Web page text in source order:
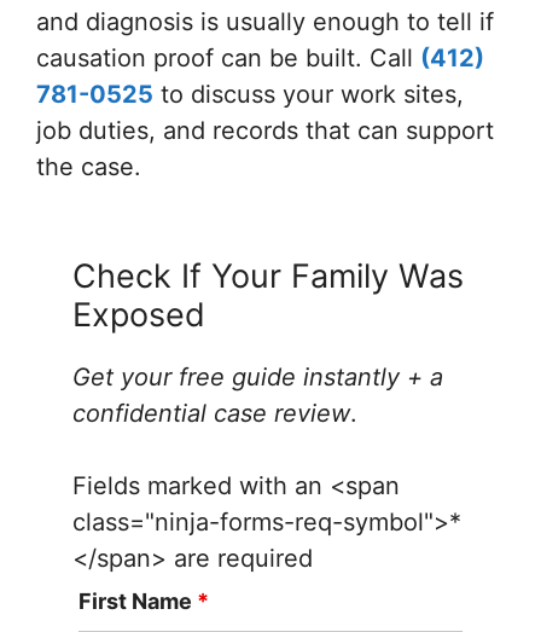
and diagnosis is usually enough to tell if
causation proof can be built. Call (412)
781-0525 to discuss your work sites,
job duties, and records that can support
the case.
Check If Your Family Was
Exposed
Get your free guide instantly + a
confidential case review.
Fields marked with an <span
class="ninja-forms-req-symbol">*
</span> are required
First Name *